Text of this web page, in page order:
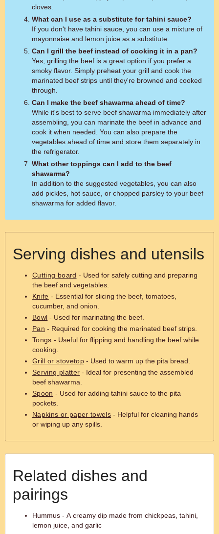
cloves.
What can I use as a substitute for tahini sauce?
If you don't have tahini sauce, you can use a mixture of
mayonnaise and lemon juice as a substitute.
Can I grill the beef instead of cooking it in a pan?
Yes, grilling the beef is a great option if you prefer a
smoky flavor. Simply preheat your grill and cook the
marinated beef strips until they're browned and cooked
through.
Can I make the beef shawarma ahead of time?
While it's best to serve beef shawarma immediately after
assembling, you can marinate the beef in advance and
cook it when needed. You can also prepare the
vegetables ahead of time and store them separately in
the refrigerator.
What other toppings can I add to the beef
shawarma?
In addition to the suggested vegetables, you can also
add pickles, hot sauce, or chopped parsley to your beef
shawarma for added flavor.
Serving dishes and utensils
Cutting board - Used for safely cutting and preparing
the beef and vegetables.
Knife - Essential for slicing the beef, tomatoes,
cucumber, and onion.
Bowl - Used for marinating the beef.
Pan - Required for cooking the marinated beef strips.
Tongs - Useful for flipping and handling the beef while
cooking.
Grill or stovetop- Used to warm up the pita bread.
Serving platter - Ideal for presenting the assembled
beef shawarma.
Spoon - Used for adding tahini sauce to the pita
pockets.
Napkins or paper towels - Helpful for cleaning hands
or wiping up any spills.
Related dishes and
pairings
Hummus - A creamy dip made from chickpeas, tahini,
lemon juice, and garlic